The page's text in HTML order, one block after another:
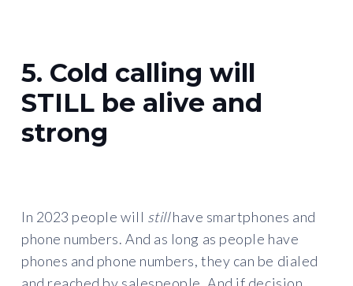
5. Cold calling will
STILL be alive and
strong
In 2023 people will stillhave smartphones and
phone numbers. And as long as people have
phones and phone numbers, they can be dialed